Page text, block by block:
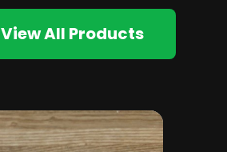
View All Products